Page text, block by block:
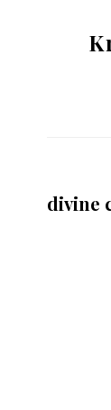
divine